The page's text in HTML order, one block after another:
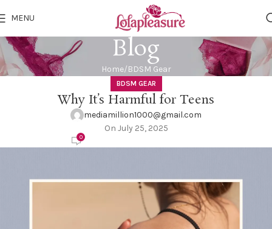
MENU
Blog
Home BDSM Gear
BDSM GEAR
Why It’s Harmful for Teens
mediamillion1000@gmail.com
On July 25, 2025
0